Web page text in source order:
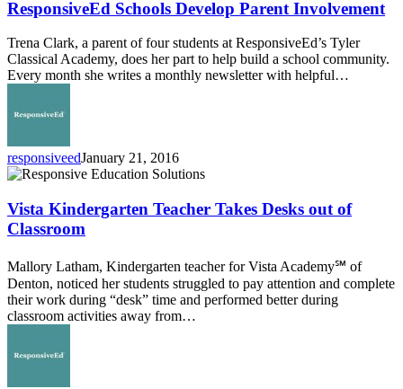
Develop
Parent
Involvement
ResponsiveEd Schools Develop Parent Involvement
Trena Clark, a parent of four students at ResponsiveEd’s Tyler
Classical Academy, does her part to help build a school community.
Every month she writes a monthly newsletter with helpful…
responsiveedJanuary 21, 2016
Vista
Teacher
Takes
Desks
of
Classroom
Vista Kindergarten Teacher Takes Desks out of
Classroom
Mallory Latham, Kindergarten teacher for Vista Academy℠ of
Denton, noticed her students struggled to pay attention and complete
their work during “desk” time and performed better during
classroom activities away from…